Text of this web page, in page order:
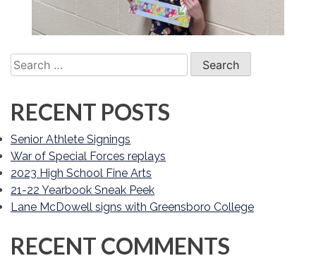
Search
for:
RECENT POSTS
Senior Athlete Signings
War of Special Forces replays
2023 High School Fine Arts
21-22 Yearbook Sneak Peek
Lane McDowell signs with Greensboro College
RECENT COMMENTS